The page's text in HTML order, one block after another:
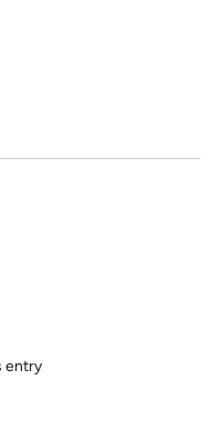
entry